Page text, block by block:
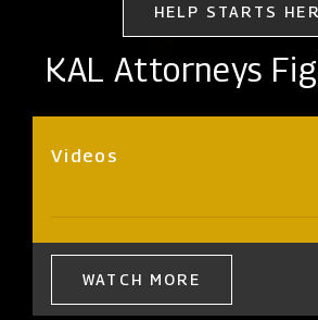
HELP STARTS
KAL Attorneys
Videos
WATCH MORE